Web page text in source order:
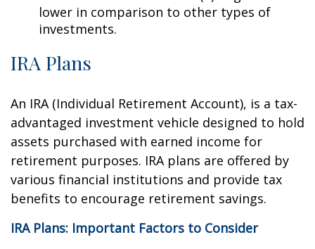
lower in comparison to other types of
investments.
IRA Plans
An IRA (Individual Retirement Account), is a tax-
advantaged investment vehicle designed to hold
assets purchased with earned income for
retirement purposes. IRA plans are offered by
various financial institutions and provide tax
benefits to encourage retirement savings.
IRA Plans: Important Factors to Consider